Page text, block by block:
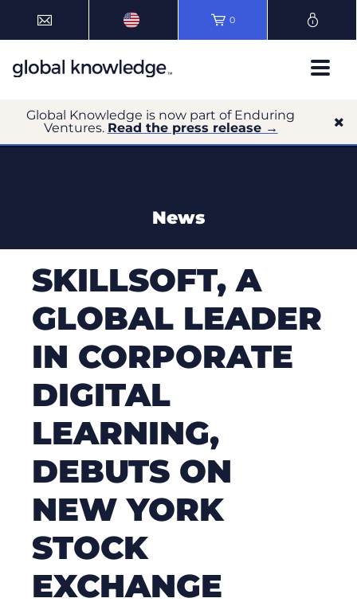
0
Global Knowledge is now part of Enduring
Ventures. Read the press release →
News
SKILLSOFT, A
GLOBAL LEADER
IN CORPORATE
DIGITAL
LEARNING,
DEBUTS ON
NEW YORK
STOCK
EXCHANGE